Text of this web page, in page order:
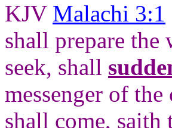
KJV Malachi 3:1
shall prepare the
seek, shall
messenger of
shall come,